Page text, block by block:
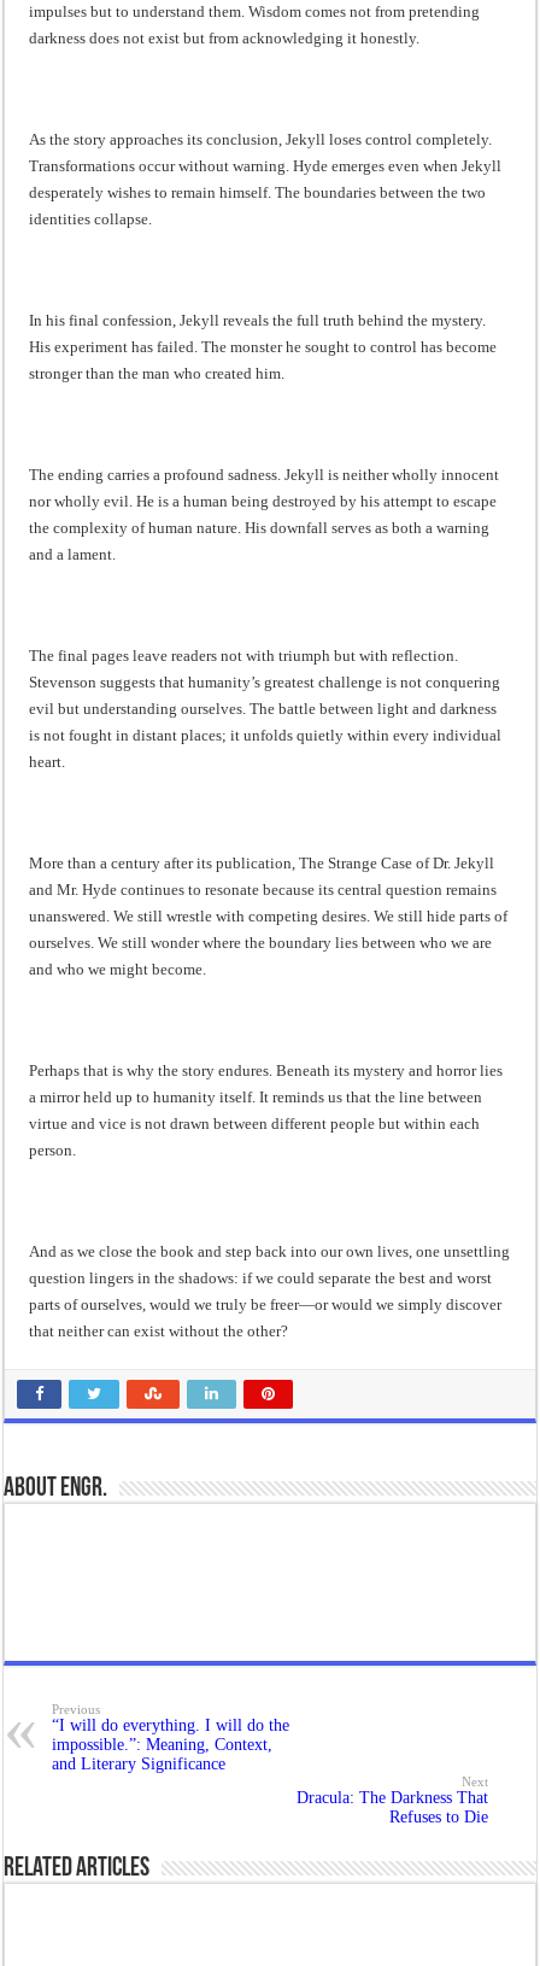
impulses but to understand them. Wisdom comes not from pretending
darkness does not exist but from acknowledging it honestly.
As the story approaches its conclusion, Jekyll loses control completely.
Transformations occur without warning. Hyde emerges even when Jekyll
desperately wishes to remain himself. The boundaries between the two
identities collapse.
In his final confession, Jekyll reveals the full truth behind the mystery.
His experiment has failed. The monster he sought to control has become
stronger than the man who created him.
The ending carries a profound sadness. Jekyll is neither wholly innocent
nor wholly evil. He is a human being destroyed by his attempt to escape
the complexity of human nature. His downfall serves as both a warning
and a lament.
The final pages leave readers not with triumph but with reflection.
Stevenson suggests that humanity’s greatest challenge is not conquering
evil but understanding ourselves. The battle between light and darkness
is not fought in distant places; it unfolds quietly within every individual
heart.
More than a century after its publication, The Strange Case of Dr. Jekyll
and Mr. Hyde continues to resonate because its central question remains
unanswered. We still wrestle with competing desires. We still hide parts of
ourselves. We still wonder where the boundary lies between who we are
and who we might become.
Perhaps that is why the story endures. Beneath its mystery and horror lies
a mirror held up to humanity itself. It reminds us that the line between
virtue and vice is not drawn between different people but within each
person.
And as we close the book and step back into our own lives, one unsettling
question lingers in the shadows: if we could separate the best and worst
parts of ourselves, would we truly be freer—or would we simply discover
that neither can exist without the other?
About Engr.
Previous
“I will do everything. I will do the
impossible.”: Meaning, Context,
and Literary Significance
Next
Dracula: The Darkness That
Refuses to Die
Related Articles